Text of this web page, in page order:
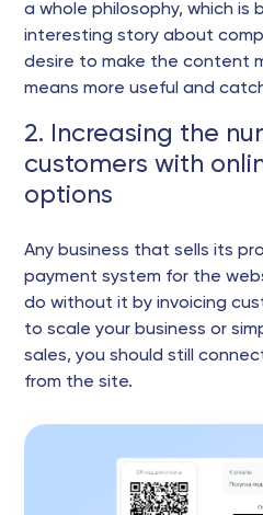
a whole philosophy, which is
interesting story about
desire to make the content
means more useful and
2. Increasing the
customers with
options
Any business that sells its
payment system for the
do without it by invoicing
to scale your business or
sales, you should still
from the site.